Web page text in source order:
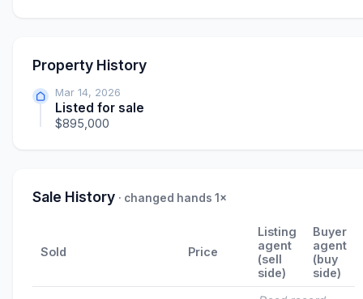
Property History
Mar 14, 2026
Listed for sale
$895,000
Sale History · changed hands 1×
Sold Price
Listing
agent
(sell
side)
Buyer
agent
(buy
side)